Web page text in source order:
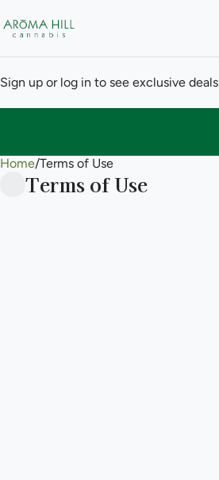
Sign up or log in to see exclusive deals
Home/Terms of Use
Terms of Use
0